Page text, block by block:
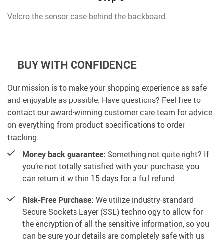
Velcro the sensor case behind the backboard.
BUY WITH CONFIDENCE
Our mission is to make your shopping experience as safe
and enjoyable as possible. Have questions? Feel free to
contact our award-winning customer care team for advice
on everything from product specifications to order
tracking.
Money back guarantee: Something not quite right? If
you’re not totally satisfied with your purchase, you
can return it within 15 days for a full refund
Risk-Free Purchase: We utilize industry-standard
Secure Sockets Layer (SSL) technology to allow for
the encryption of all the sensitive information, so you
can be sure your details are completely safe with us